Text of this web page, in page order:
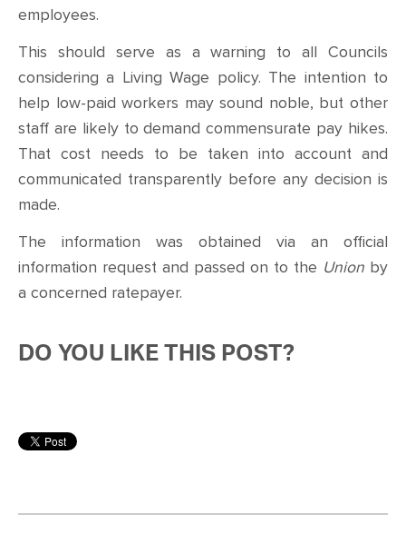
employees.
This should serve as a warning to all Councils
considering a Living Wage policy. The intention to
help low-paid workers may sound noble, but other
staff are likely to demand commensurate pay hikes.
That cost needs to be taken into account and
communicated transparently before any decision is
made.
The information was obtained via an official
information request and passed on to the Union by
a concerned ratepayer.
DO YOU LIKE THIS POST?